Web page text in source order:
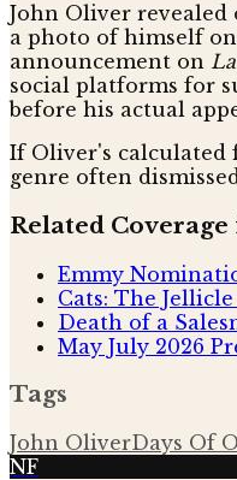
John Oliver revealed
a photo of himself on
announcement on
social platforms for
before his actual
If Oliver's calculated
genre often
Related
Emmy
Cats: The
Death of a
May July 2026
Tags
John OliverDays Of
NF